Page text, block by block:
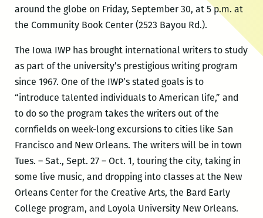
around the globe on Friday, September 30, at 5 p.m. at
the Community Book Center (2523 Bayou Rd.).
The Iowa IWP has brought international writers to study
as part of the university’s prestigious writing program
since 1967. One of the IWP’s stated goals is to
“introduce talented individuals to American life,” and
to do so the program takes the writers out of the
cornfields on week-long excursions to cities like San
Francisco and New Orleans. The writers will be in town
Tues. – Sat., Sept. 27 – Oct. 1, touring the city, taking in
some live music, and dropping into classes at the New
Orleans Center for the Creative Arts, the Bard Early
College program, and Loyola University New Orleans.